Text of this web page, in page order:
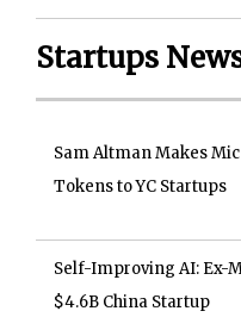
Startups
Sam Altman Makes
Tokens to YC Startups
Self-Improving AI: Ex-
$4.6B China Startup